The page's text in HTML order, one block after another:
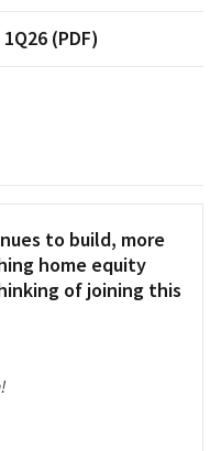
(PDF)
to build, more
home equity
of joining this